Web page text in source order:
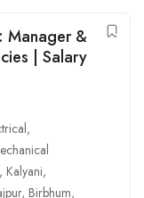
Manager &
| Salary
,
, Kalyani,
, Birbhum,